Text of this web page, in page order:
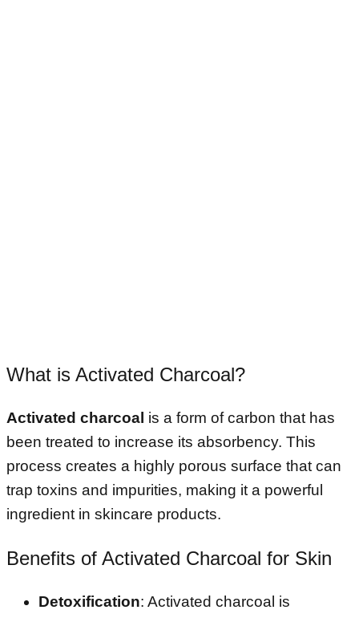
What is Activated Charcoal?
Activated charcoal is a form of carbon that has
been treated to increase its absorbency. This
process creates a highly porous surface that can
trap toxins and impurities, making it a powerful
ingredient in skincare products.
Benefits of Activated Charcoal for Skin
Detoxification: Activated charcoal is